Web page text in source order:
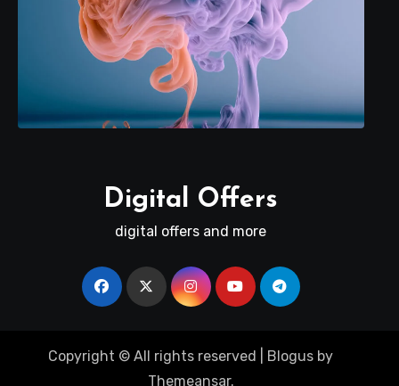
Digital Offers
digital offers and more
Copyright © All rights reserved Blogus by
Themeansar.